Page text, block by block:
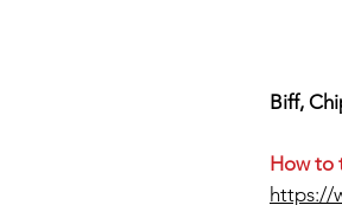
Biff,
How to
https://